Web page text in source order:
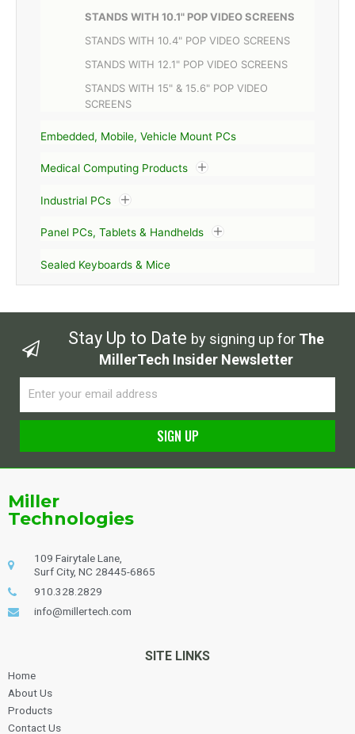
STANDS WITH 10.1" POP VIDEO SCREENS
STANDS WITH 10.4" POP VIDEO SCREENS
STANDS WITH 12.1" POP VIDEO SCREENS
STANDS WITH 15" & 15.6" POP VIDEO
SCREENS
Embedded, Mobile, Vehicle Mount PCs
Medical Computing Products
Industrial PCs
Panel PCs, Tablets & Handhelds
Sealed Keyboards & Mice
Stay Up to Date by signing up for The
MillerTech Insider Newsletter
SIGN UP
Miller
Technologies
109 Fairytale Lane,
Surf City, NC 28445-6865
910.328.2829
info@millertech.com
SITE LINKS
Home
About Us
Products
Contact Us